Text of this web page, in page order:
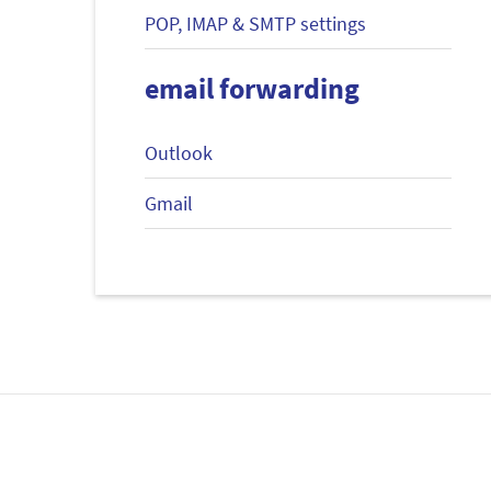
POP, IMAP & SMTP settings
email forwarding
Outlook
Gmail